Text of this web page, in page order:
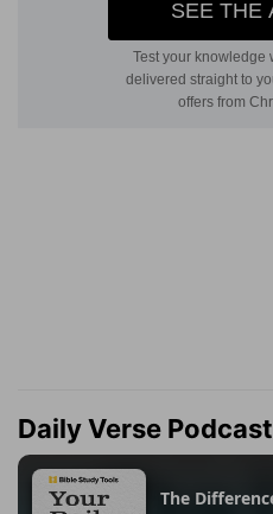
Daily Verse Podcast